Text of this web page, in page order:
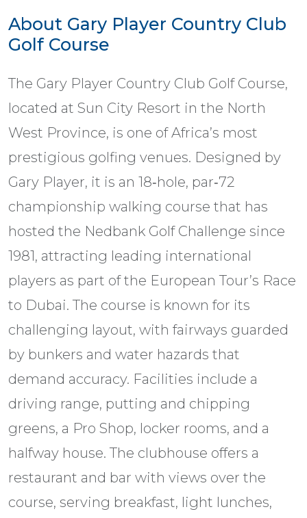
About Gary Player Country Club
Golf Course
The Gary Player Country Club Golf Course,
located at Sun City Resort in the North
West Province, is one of Africa’s most
prestigious golfing venues. Designed by
Gary Player, it is an 18‑hole, par‑72
championship walking course that has
hosted the Nedbank Golf Challenge since
1981, attracting leading international
players as part of the European Tour’s Race
to Dubai. The course is known for its
challenging layout, with fairways guarded
by bunkers and water hazards that
demand accuracy. Facilities include a
driving range, putting and chipping
greens, a Pro Shop, locker rooms, and a
halfway house. The clubhouse offers a
restaurant and bar with views over the
course, serving breakfast, light lunches,